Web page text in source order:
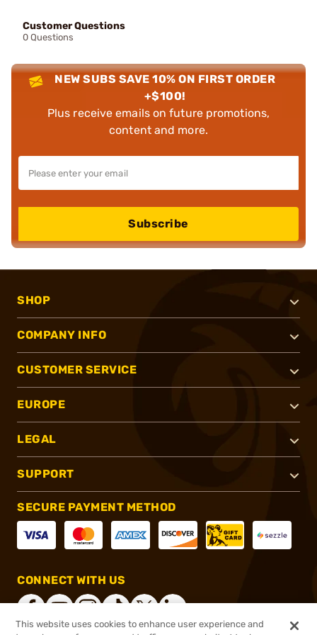
Customer Questions
0 Questions
NEW SUBS SAVE 10% ON FIRST ORDER
+$100!
Plus receive emails on future promotions,
content and more.
Subscribe
SHOP
COMPANY INFO
CUSTOMER SERVICE
EUROPE
LEGAL
SUPPORT
SECURE PAYMENT METHOD
CONNECT WITH US
This website uses cookies to enhance user experience and